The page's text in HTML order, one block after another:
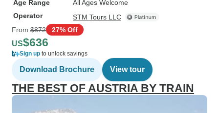
Age Range
All Ages Welcome
Operator
STM Tours LLC
From $872 27% Off
US$636
Sign up to unlock savings
Download Brochure View tour
THE BEST OF AUSTRIA BY TRAIN